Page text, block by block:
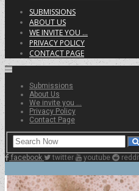
SUBMISSIONS
ABOUT US
WE INVITE YOU …
PRIVACY POLICY
CONTACT PAGE
Submissions
About Us
We invite you …
Privacy Policy
Contact Page
facebook twitter youtube